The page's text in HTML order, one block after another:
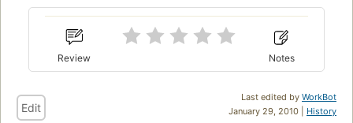
Review Notes
Last edited by WorkBot
January 29, 2010 | History
Edit